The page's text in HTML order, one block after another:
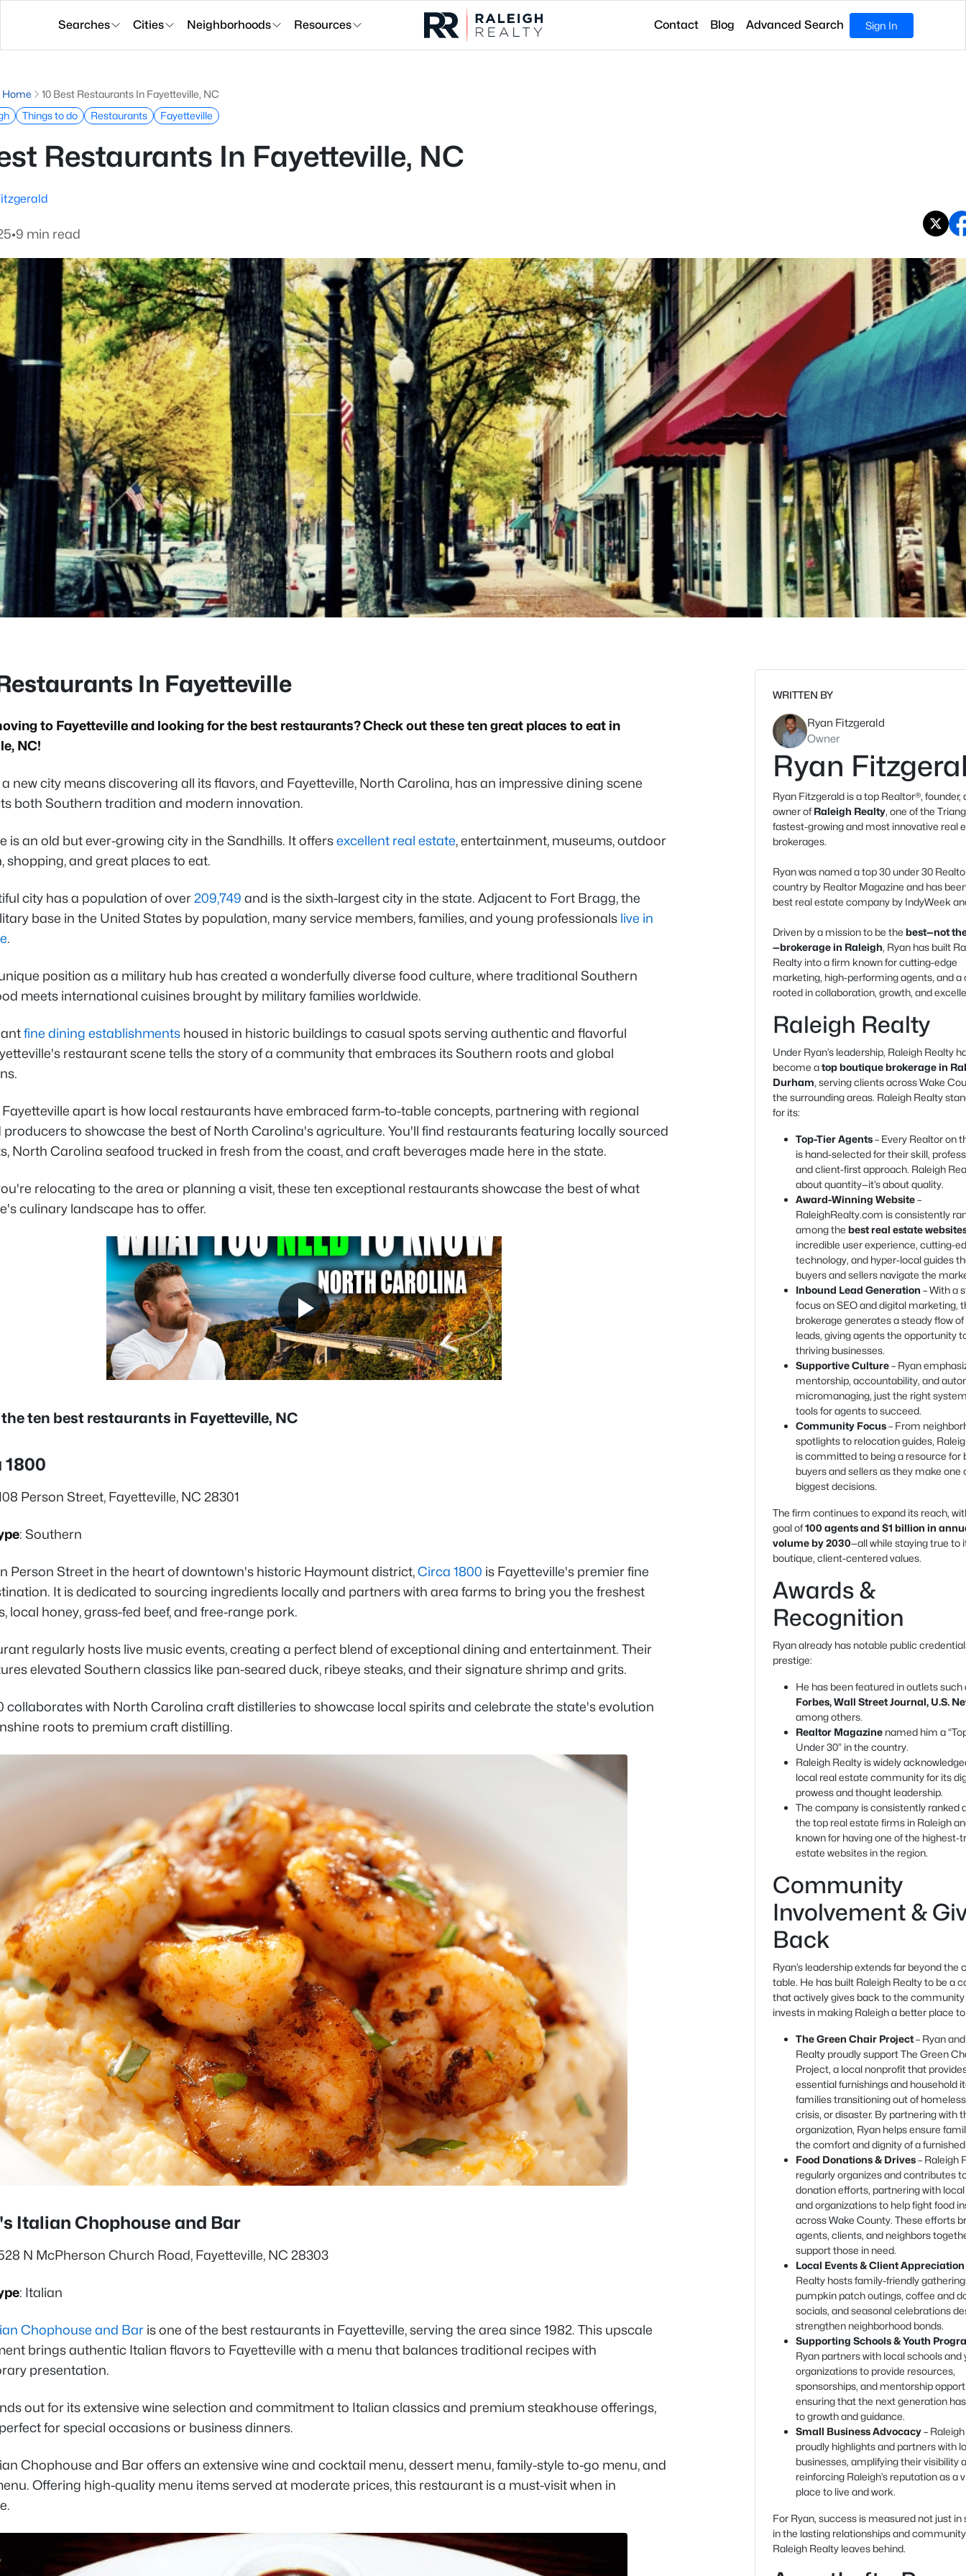
Searches Cities Neighborhoods Resources Contact Blog Advanced Search Sign In
Home
10 Best Restaurants In Fayetteville, NC
Things to do Restaurants Fayetteville
Restaurants In Fayetteville, NC
•9 min read
In Fayetteville
to Fayetteville and looking for the best restaurants? Check out these ten great places to eat in
NC!
new city means discovering all its flavors, and Fayetteville, North Carolina, has an impressive dining scene
both Southern tradition and modern innovation.
is an old but ever-growing city in the Sandhills. It offersexcellent real estate, entertainment, museums, outdoor
shopping, and great places to eat.
city has a population of over209,749 and is the sixth-largest city in the state. Adjacent to Fort Bragg, the
base in the United States by population, many service members, families, and young professionals live in
.
position as a military hub has created a wonderfully diverse food culture, where traditional Southern
meets international cuisines brought by military families worldwide.
fine dining establishments housed in historic buildings to casual spots serving authentic and flavorful
restaurant scene tells the story of a community that embraces its Southern roots and global
apart is how local restaurants have embraced farm-to-table concepts, partnering with regional
to showcase the best of North Carolina's agriculture. You'll find restaurants featuring locally sourced
North Carolina seafood trucked in fresh from the coast, and craft beverages made here in the state.
relocating to the area or planning a visit, these ten exceptional restaurants showcase the best of what
culinary landscape has to offer.
ten best restaurants in Fayetteville, NC
1800
Person Street, Fayetteville, NC 28301
: Southern
Person Street in the heart of downtown's historic Haymount district,Circa 1800 is Fayetteville's premier fine
It is dedicated to sourcing ingredients locally and partners with area farms to bring you the freshest
local honey, grass-fed beef, and free-range pork.
regularly hosts live music events, creating a perfect blend of exceptional dining and entertainment. Their
elevated Southern classics like pan-seared duck, ribeye steaks, and their signature shrimp and grits.
collaborates with North Carolina craft distilleries to showcase local spirits and celebrate the state's evolution
roots to premium craft distilling.
Italian Chophouse and Bar
N McPherson Church Road, Fayetteville, NC 28303
: Italian
Chophouse and Bar is one of the best restaurants in Fayetteville, serving the area since 1982. This upscale
brings authentic Italian flavors to Fayetteville with a menu that balances traditional recipes with
presentation.
out for its extensive wine selection and commitment to Italian classics and premium steakhouse offerings,
for special occasions or business dinners.
Chophouse and Bar offers an extensive wine and cocktail menu, dessert menu, family-style to-go menu, and
Offering high-quality menu items served at moderate prices, this restaurant is a must-visit when in
WRITTEN BY
Ryan Fitzgerald
Owner
Ryan
Ryan Fitzgerald is a top Realtor®, founder,
owner ofRaleigh Realty, one of the
fastest-growing and most innovative real
brokerages.
Ryan was named a top 30 under 30
country by Realtor Magazine and has
best real estate company by IndyWeek
Driven by a mission to be the best—not
—brokerage in Raleigh, Ryan has built
Realty into a firm known for cutting-edge
marketing, high-performing agents, and a
rooted in collaboration, growth, and
Raleigh Realty
Under Ryan’s leadership, Raleigh Realty
become atop boutique brokerage in
Durham, serving clients across Wake
the surrounding areas. Raleigh Realty
for its:
Top-Tier Agents– Every Realtor on
is hand-selected for their skill,
and client-first approach. Raleigh
about quantity—it’s about quality.
Award-Winning Website–
RaleighRealty.com is consistently
among the best real estate
incredible user experience, cutting-
technology, and hyper-local guides
buyers and sellers navigate the
Inbound Lead Generation – With a
focus on SEO and digital marketing,
brokerage generates a steady flow
leads, giving agents the opportunity
thriving businesses.
Supportive Culture– Ryan
mentorship, accountability, and
micromanaging, just the right
tools for agents to succeed.
Community Focus– From
spotlights to relocation guides,
is committed to being a resource for
buyers and sellers as they make one
biggest decisions.
The firm continues to expand its reach,
goal of100 agents and $1 billion in
volume by 2030—all while staying true to
boutique, client-centered values.
Awards &
Recognition
Ryan already has notable public
prestige:
He has been featured in outlets such
Forbes, Wall Street Journal, U.S.
among others.
Realtor Magazine named him a
Under 30” in the country.
Raleigh Realty is widely
local real estate community for its
prowess and thought leadership.
The company is consistently ranked
the top real estate firms in Raleigh
known for having one of the highest-
estate websites in the region.
Community
Involvement &
Back
Ryan’s leadership extends far beyond the
table. He has built Raleigh Realty to be a
that actively gives back to the community
invests in making Raleigh a better place
The Green Chair Project– Ryan
Realty proudly support The Green
Project, a local nonprofit that
essential furnishings and household
families transitioning out of
crisis, or disaster. By partnering with
organization, Ryan helps ensure
the comfort and dignity of a
Food Donations & Drives– Raleigh
regularly organizes and contributes
donation efforts, partnering with
and organizations to help fight food
across Wake County. These efforts
agents, clients, and neighbors
support those in need.
Local Events & Client Appreciation
Realty hosts family-friendly
pumpkin patch outings, coffee and
socials, and seasonal celebrations
strengthen neighborhood bonds.
Supporting Schools & Youth
Ryan partners with local schools and
organizations to provide resources,
sponsorships, and mentorship
ensuring that the next generation
to growth and guidance.
Small Business Advocacy–
proudly highlights and partners with
businesses, amplifying their visibility
reinforcing Raleigh’s reputation as a
place to live and work.
For Ryan, success is measured not just in
in the lasting relationships and
Raleigh Realty leaves behind.